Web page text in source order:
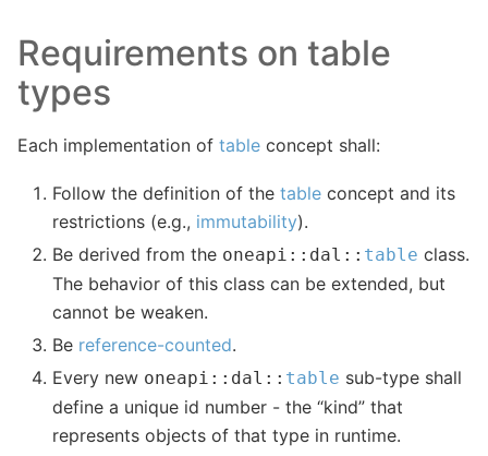
Requirements on table
types
Each implementation of table concept shall:
Follow the definition of the table concept and its
restrictions (e.g., immutability).
Be derived from the oneapi :: dal :: table class.
The behavior of this class can be extended, but
cannot be weaken.
Be reference-counted.
Every new oneapi :: dal :: table sub-type shall
define a unique id number - the “kind” that
represents objects of that type in runtime.